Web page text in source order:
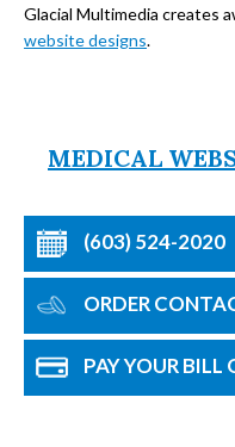
Glacial Multimedia creates
website designs.
MEDICAL
(603) 524-2020
ORDER
PAY YOUR BILL